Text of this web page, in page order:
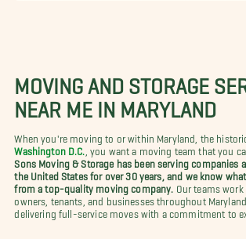
MOVING AND STORAGE
NEAR ME IN MARYLAND
When you're moving to or within Maryland, the
Washington D.C.
, you want a moving team that you
Sons Moving & Storage has been serving companies
the United States for over 30 years, and we know
from a top-quality moving company.
Our teams
owners, tenants, and businesses throughout
delivering full-service moves with a commitment to